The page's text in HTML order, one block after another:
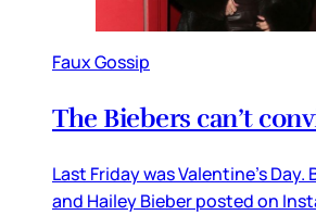
Faux Gossip
The Biebers can’t
Last Friday was Valentine’s
and Hailey Bieber posted on